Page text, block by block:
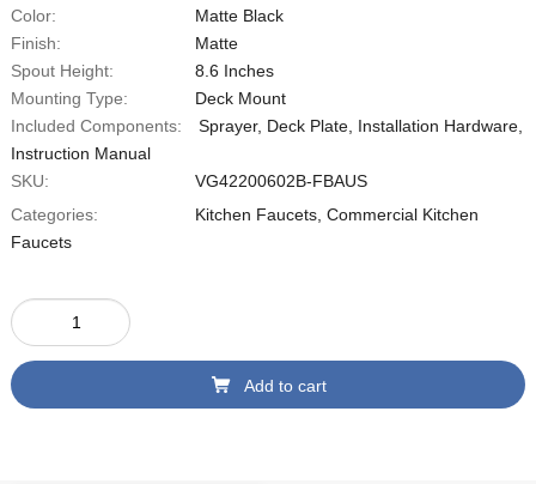
Color:
Matte Black
Finish:
Matte
Spout Height:
‎8.6 Inches
Mounting Type:
Deck Mount
Included Components:
‎Sprayer, Deck Plate, Installation Hardware,
Instruction Manual
SKU:
‎VG42200602B-FBAUS
Categories:
Kitchen Faucets, Commercial Kitchen
Faucets
Add to cart